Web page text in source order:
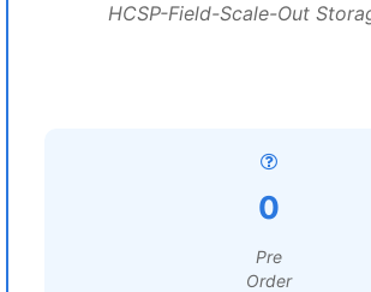
HCSP-Field-Scale-Out
0
Pre
Order